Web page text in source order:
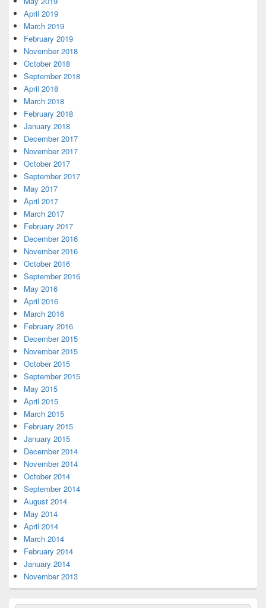
April 2019
March 2019
February 2019
November 2018
October 2018
September 2018
April 2018
March 2018
February 2018
January 2018
December 2017
November 2017
October 2017
September 2017
May 2017
April 2017
March 2017
February 2017
December 2016
November 2016
October 2016
September 2016
May 2016
April 2016
March 2016
February 2016
December 2015
November 2015
October 2015
September 2015
May 2015
April 2015
March 2015
February 2015
January 2015
December 2014
November 2014
October 2014
September 2014
August 2014
May 2014
April 2014
March 2014
February 2014
January 2014
November 2013